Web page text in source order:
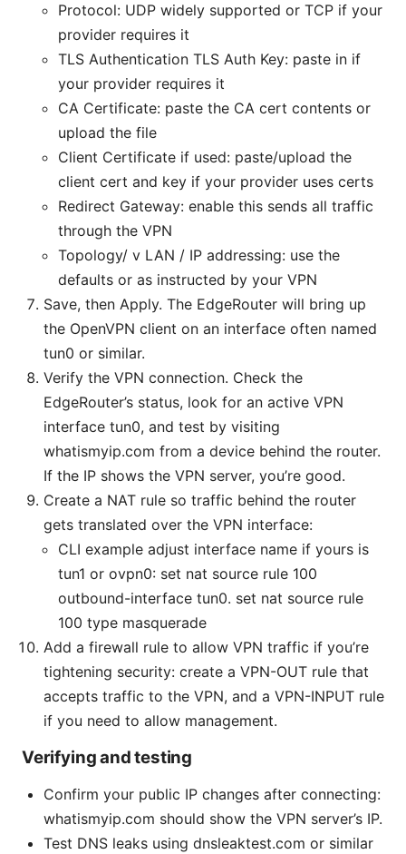
Protocol: UDP widely supported or TCP if your
provider requires it
TLS Authentication TLS Auth Key: paste in if
your provider requires it
CA Certificate: paste the CA cert contents or
upload the file
Client Certificate if used: paste/upload the
client cert and key if your provider uses certs
Redirect Gateway: enable this sends all traffic
through the VPN
Topology/ v LAN / IP addressing: use the
defaults or as instructed by your VPN
Save, then Apply. The EdgeRouter will bring up
the OpenVPN client on an interface often named
tun0 or similar.
Verify the VPN connection. Check the
EdgeRouter’s status, look for an active VPN
interface tun0, and test by visiting
whatismyip.com from a device behind the router.
If the IP shows the VPN server, you’re good.
Create a NAT rule so traffic behind the router
gets translated over the VPN interface:
CLI example adjust interface name if yours is
tun1 or ovpn0: set nat source rule 100
outbound-interface tun0. set nat source rule
100 type masquerade
Add a firewall rule to allow VPN traffic if you’re
tightening security: create a VPN-OUT rule that
accepts traffic to the VPN, and a VPN-INPUT rule
if you need to allow management.
Verifying and testing
Confirm your public IP changes after connecting:
whatismyip.com should show the VPN server’s IP.
Test DNS leaks using dnsleaktest.com or similar